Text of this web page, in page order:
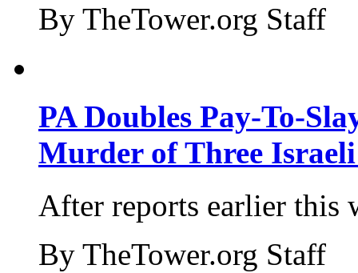
By TheTower.org Staff
PA Doubles Pay-To-
Murder of Three Israeli
After reports earlier this
By TheTower.org Staff